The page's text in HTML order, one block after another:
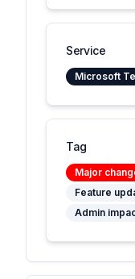
Service
Microsoft
Tag
Major
Feature
Admin